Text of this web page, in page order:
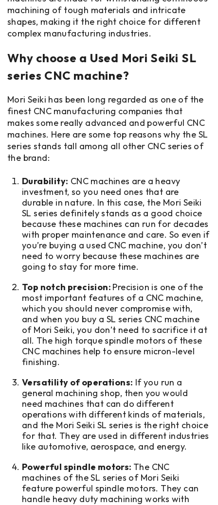
machining of tough materials and intricate
shapes, making it the right choice for different
complex manufacturing industries.
Why choose a Used Mori Seiki SL
series CNC machine?
Mori Seiki has been long regarded as one of the
finest CNC manufacturing companies that
makes some really advanced and powerful CNC
machines. Here are some top reasons why the SL
series stands tall among all other CNC series of
the brand:
Durability: CNC machines are a heavy
investment, so you need ones that are
durable in nature. In this case, the Mori Seiki
SL series definitely stands as a good choice
because these machines can run for decades
with proper maintenance and care. So even if
you’re buying a used CNC machine, you don’t
need to worry because these machines are
going to stay for more time.
Top notch precision: Precision is one of the
most important features of a CNC machine,
which you should never compromise with,
and when you buy a SL series CNC machine
of Mori Seiki, you don’t need to sacrifice it at
all. The high torque spindle motors of these
CNC machines help to ensure micron-level
finishing.
Versatility of operations: If you run a
general machining shop, then you would
need machines that can do different
operations with different kinds of materials,
and the Mori Seiki SL series is the right choice
for that. They are used in different industries
like automotive, aerospace, and energy.
Powerful spindle motors: The CNC
machines of the SL series of Mori Seiki
feature powerful spindle motors. They can
handle heavy duty machining works with